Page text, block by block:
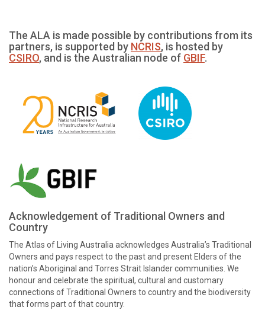
The ALA is made possible by contributions from its
partners, is supported by NCRIS, is hosted by
CSIRO, and is the Australian node of GBIF.
Acknowledgement of Traditional Owners and
Country
The Atlas of Living Australia acknowledges Australia’s Traditional
Owners and pays respect to the past and present Elders of the
nation’s Aboriginal and Torres Strait Islander communities. We
honour and celebrate the spiritual, cultural and customary
connections of Traditional Owners to country and the biodiversity
that forms part of that country.